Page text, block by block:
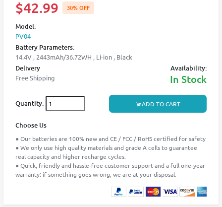
$42.99 30% OFF
Model:
PV04
Battery Parameters:
14.4V , 2443mAh/36.72WH , Li-ion , Black
Delivery
Free Shipping
Availability:
In Stock
Quantity: ADD TO CART
Choose Us
● Our batteries are 100% new and CE / FCC / RoHS certified for safety
● We only use high quality materials and grade A cells to guarantee
real capacity and higher recharge cycles.
● Quick, friendly and hassle-free customer support and a full one-year
warranty: if something goes wrong, we are at your disposal.